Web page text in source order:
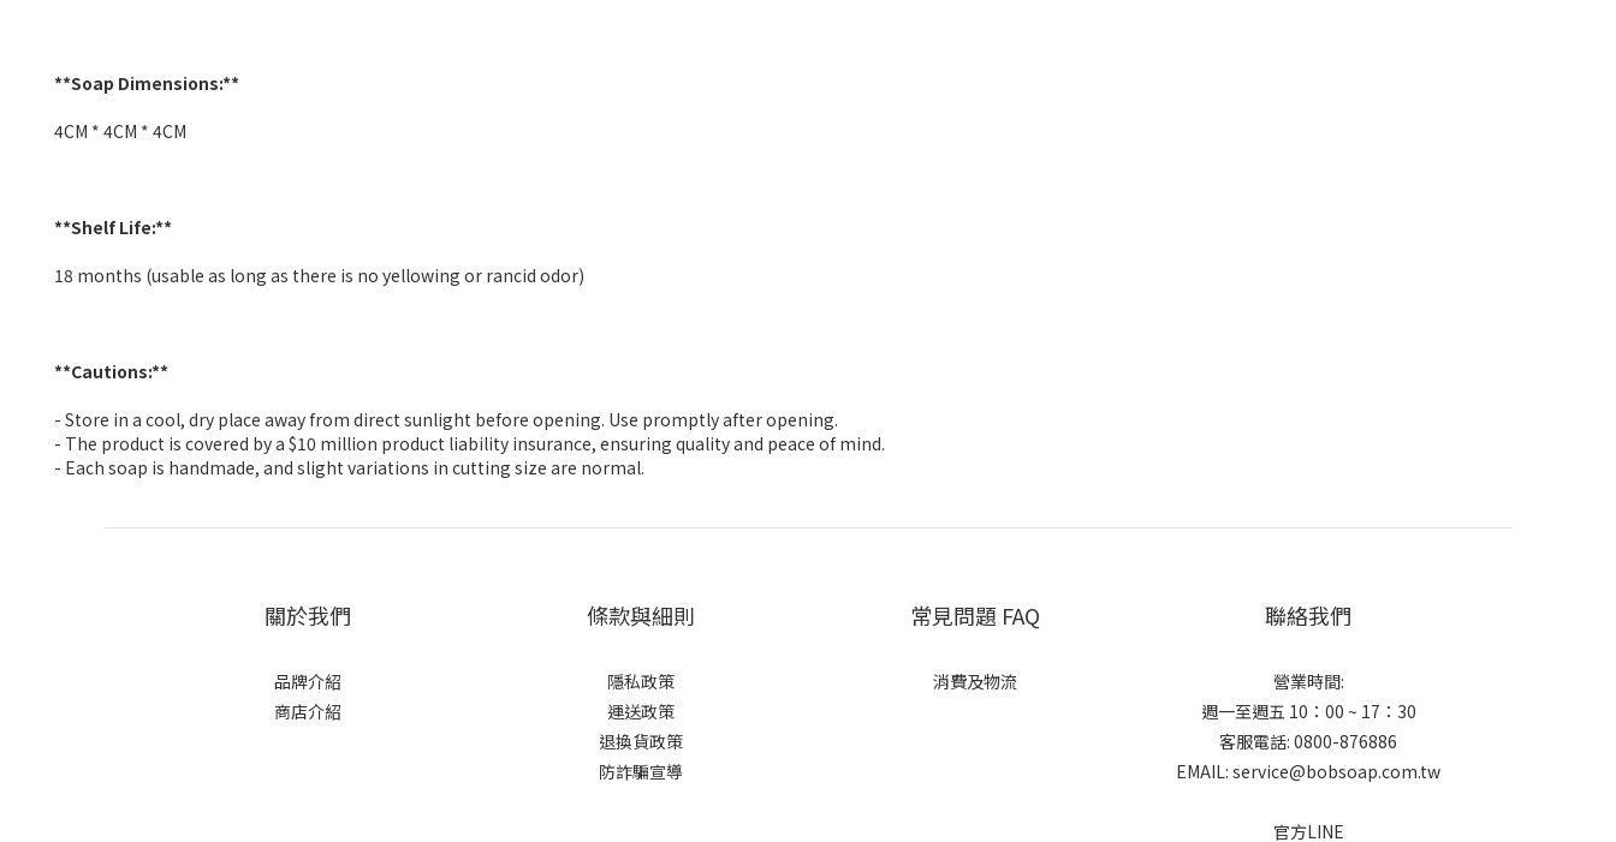
**Soap Dimensions:**
4CM * 4CM * 4CM
**Shelf Life:**
18 months (usable as long as there is no yellowing or rancid odor)
**Cautions:**
- Store in a cool, dry place away from direct sunlight before opening. Use promptly after opening.
- The product is covered by a $10 million product liability insurance, ensuring quality and peace of mind.
- Each soap is handmade, and slight variations in cutting size are normal.
關於我們
品牌介紹
商店介紹
條款與細則
隱私政策
運送政策
退換貨政策
防詐騙宣導
常見問題 FAQ
消費及物流
聯絡我們
營業時間:
週一至週五 10：00 ~ 17：30
客服電話: 0800-876886
EMAIL: service@bobsoap.com.tw
官方LINE